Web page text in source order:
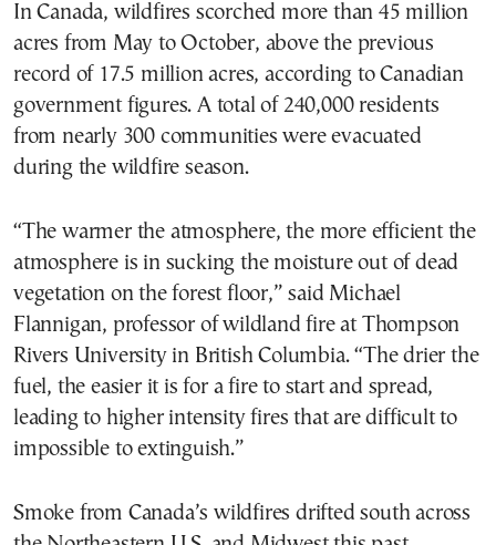
In Canada, wildfires scorched more than 45 million
acres from May to October, above the previous
record of 17.5 million acres, according to Canadian
government figures. A total of 240,000 residents
from nearly 300 communities were evacuated
during the wildfire season.
“The warmer the atmosphere, the more efficient the
atmosphere is in sucking the moisture out of dead
vegetation on the forest floor,” said Michael
Flannigan, professor of wildland fire at Thompson
Rivers University in British Columbia. “The drier the
fuel, the easier it is for a fire to start and spread,
leading to higher intensity fires that are difficult to
impossible to extinguish.”
Smoke from Canada’s wildfires drifted south across